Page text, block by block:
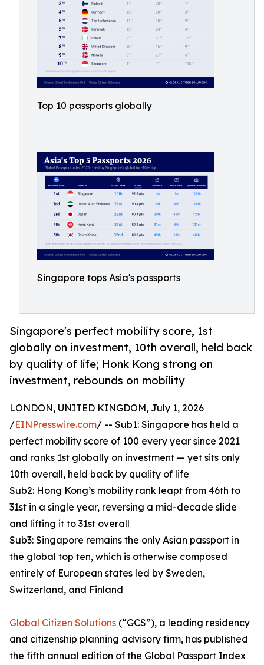
Top 10 passports globally
Singapore tops Asia's passports
Singapore's perfect mobility score, 1st
globally on investment, 10th overall, held back
by quality of life; Honk Kong strong on
investment, rebounds on mobility
LONDON, UNITED KINGDOM, July 1, 2026
/EINPresswire.com/ -- Sub1: Singapore has held a
perfect mobility score of 100 every year since 2021
and ranks 1st globally on investment — yet sits only
10th overall, held back by quality of life
Sub2: Hong Kong’s mobility rank leapt from 46th to
31st in a single year, reversing a mid-decade slide
and lifting it to 31st overall
Sub3: Singapore remains the only Asian passport in
the global top ten, which is otherwise composed
entirely of European states led by Sweden,
Switzerland, and Finland
Global Citizen Solutions (“GCS”), a leading residency
and citizenship planning advisory firm, has published
the fifth annual edition of the Global Passport Index